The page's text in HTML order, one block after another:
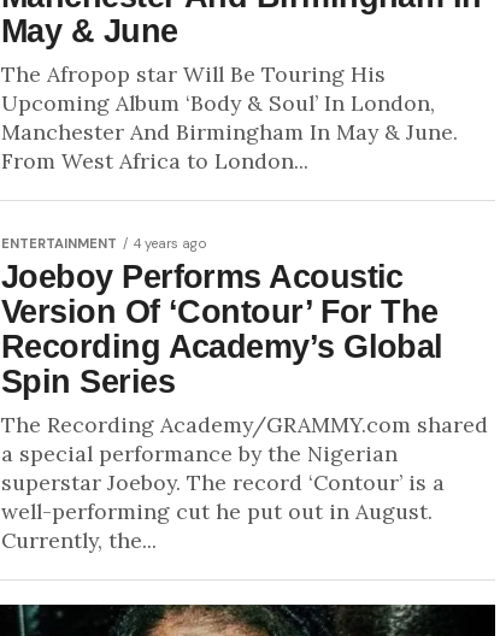
May & June
The Afropop star Will Be Touring His
Upcoming Album ‘Body & Soul’ In London,
Manchester And Birmingham In May & June.
From West Africa to London...
ENTERTAINMENT 4 years ago
Joeboy Performs Acoustic
Version Of ‘Contour’ For The
Recording Academy’s Global
Spin Series
The Recording Academy/GRAMMY.com shared
a special performance by the Nigerian
superstar Joeboy. The record ‘Contour’ is a
well-performing cut he put out in August.
Currently, the...